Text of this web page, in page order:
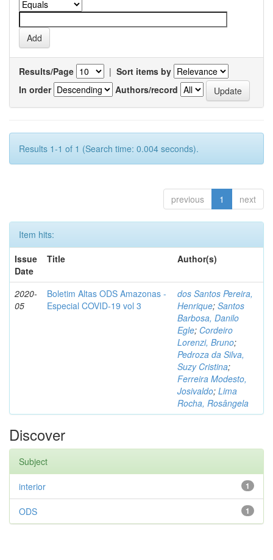
Results/Page | Sort items by
In order
Authors/record
Results 1-1 of 1 (Search time: 0.004 seconds).
previous 1 next
Item hits:
Issue
Date
Title Author(s)
2020-
05
Boletim Altas ODS Amazonas -
Especial COVID-19 vol 3
dos Santos Pereira,
Henrique; Santos
Barbosa, Danilo
Egle; Cordeiro
Lorenzi, Bruno;
Pedroza da Silva,
Suzy Cristina;
Ferreira Modesto,
Josivaldo; Lima
Rocha, Rosângela
Discover
Subject
1
interior
1
ODS